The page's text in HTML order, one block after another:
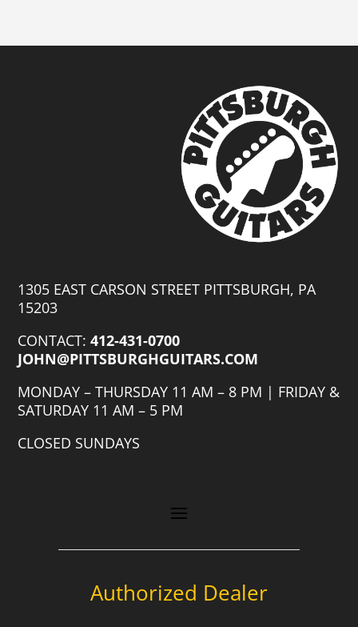
with
1305 EAST CARSON STREET PITTSBURGH, PA
15203
CONTACT:412-431-0700
JOHN@PITTSBURGHGUITARS.COM
MONDAY – THURSDAY 11 AM – 8 PM | FRIDAY &
SATURDAY 11 AM – 5 PM
CLOSED SUNDAYS
Authorized Dealer